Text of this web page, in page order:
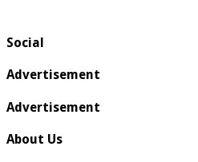
Social
Advertisement
Advertisement
About Us